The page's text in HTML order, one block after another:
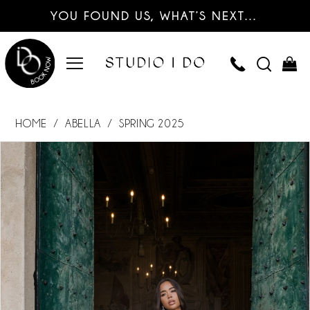
YOU FOUND US, WHAT’S NEXT…
HOME ABELLA SPRING 2025
Products
Views
Carousel
Skip
to
end
PAUSE AUTOPLAY
PREVIOUS SLIDE
NEXT SLIDE
1
2